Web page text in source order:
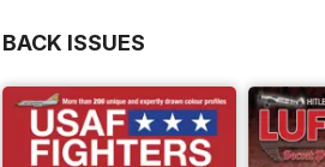
BACK ISSUES